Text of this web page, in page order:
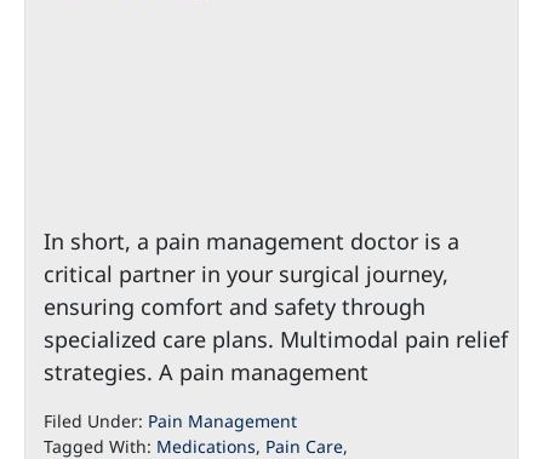
In short, a pain management doctor is a
critical partner in your surgical journey,
ensuring comfort and safety through
specialized care plans. Multimodal pain relief
strategies. A pain management
Filed Under: Pain Management
Tagged With: Medications, Pain Care,